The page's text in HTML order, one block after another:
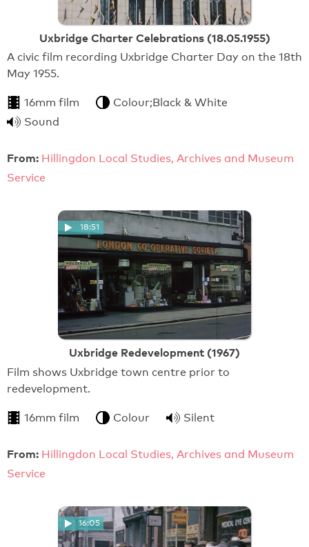
Uxbridge Charter Celebrations (18.05.1955)
A civic film recording Uxbridge Charter Day on the 18th
May 1955.
16mm film
Colour;Black & White
Sound
From: Hillingdon Local Studies, Archives and Museum
Service
18:51
Uxbridge Redevelopment (1967)
Film shows Uxbridge town centre prior to
redevelopment.
16mm film Colour Silent
From: Hillingdon Local Studies, Archives and Museum
Service
16:05